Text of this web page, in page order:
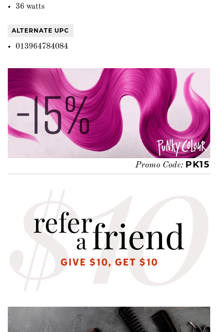
36 watts
ALTERNATE UPC
013964784084
Promo Code: PK15